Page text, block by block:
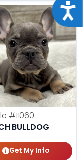
#11060
BULLDOG
Get My Info